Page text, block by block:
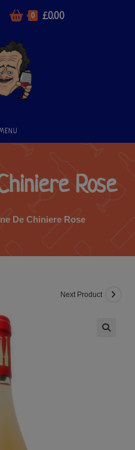
0 £0.00
Rose
De Chiniere Rose
Next Product